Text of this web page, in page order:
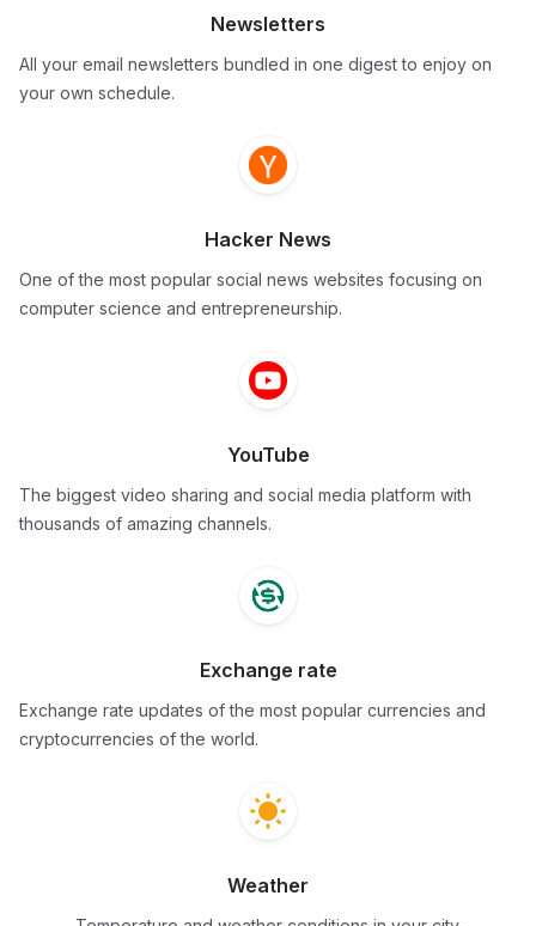
Newsletters
All your email newsletters bundled in one digest to enjoy on
your own schedule.
Hacker News
One of the most popular social news websites focusing on
computer science and entrepreneurship.
YouTube
The biggest video sharing and social media platform with
thousands of amazing channels.
Exchange rate
Exchange rate updates of the most popular currencies and
cryptocurrencies of the world.
Weather